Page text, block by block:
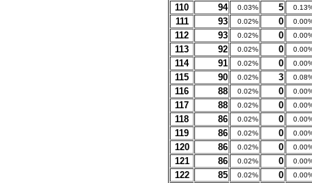
110 94 0.03% 5
111 93 0.02% 0
112 93 0.02% 0
113 92 0.02% 0
114 91 0.02% 0
115 90 0.02% 3
116 88 0.02% 0
117 88 0.02% 0
118 86 0.02% 0
119 86 0.02% 0
120 86 0.02% 0
121 86 0.02% 0
122 85 0.02% 0